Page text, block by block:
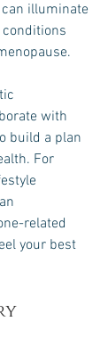
illuminate
with
build a plan
For
related
your best